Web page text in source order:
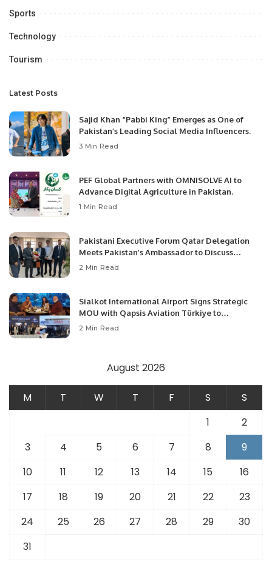
Sports
Technology
Tourism
Latest Posts
Sajid Khan “Pabbi King” Emerges as One of
Pakistan’s Leading Social Media Influencers.
3 Min Read
PEF Global Partners with OMNISOLVE AI to
Advance Digital Agriculture in Pakistan.
1 Min Read
Pakistani Executive Forum Qatar Delegation
Meets Pakistan’s Ambassador to Discuss
Community Development and Professional
2 Min Read
Sialkot International Airport Signs Strategic
MOU with Qapsis Aviation Türkiye to
Modernize Aviation Infrastructure.
2 Min Read
August 2026
M T W T F S
S
1
2
3
4 5 6 7 8
9
10
11 12 13 14 15
16
17
18 19 20 21 22
23
24
25 26 27 28 29
30
31